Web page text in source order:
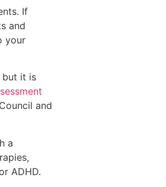
If
and
your
but it is
and
a
ADHD.